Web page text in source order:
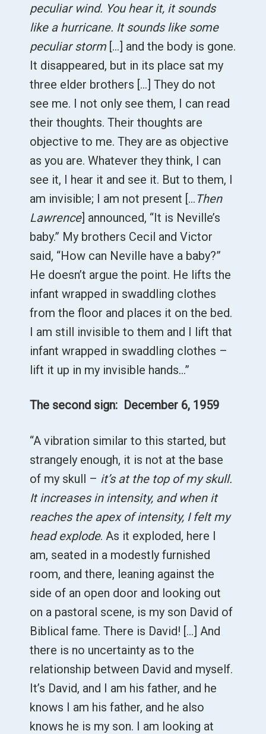
peculiar wind. You hear it, it sounds
like a hurricane. It sounds like some
peculiar storm [...] and the body is gone.
It disappeared, but in its place sat my
three elder brothers [...] They do not
see me. I not only see them, I can read
their thoughts. Their thoughts are
objective to me. They are as objective
as you are. Whatever they think, I can
see it, I hear it and see it. But to them, I
am invisible; I am not present [...Then
Lawrence] announced, “It is Neville’s
baby.” My brothers Cecil and Victor
said, “How can Neville have a baby?”
He doesn’t argue the point. He lifts the
infant wrapped in swaddling clothes
from the floor and places it on the bed.
I am still invisible to them and I lift that
infant wrapped in swaddling clothes –
lift it up in my invisible hands…”
The second sign: December 6, 1959
“A vibration similar to this started, but
strangely enough, it is not at the base
of my skull – it’s at the top of my skull.
It increases in intensity, and when it
reaches the apex of intensity, I felt my
head explode. As it exploded, here I
am, seated in a modestly furnished
room, and there, leaning against the
side of an open door and looking out
on a pastoral scene, is my son David of
Biblical fame. There is David! [...] And
there is no uncertainty as to the
relationship between David and myself.
It’s David, and I am his father, and he
knows I am his father, and he also
knows he is my son. I am looking at